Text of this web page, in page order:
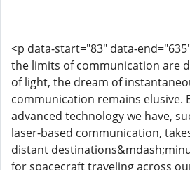
<p data-start="83" data-
the limits of communication are
of light, the dream of
communication remains elusive.
advanced technology we have,
laser-based communication,
distant
for spacecraft traveling across